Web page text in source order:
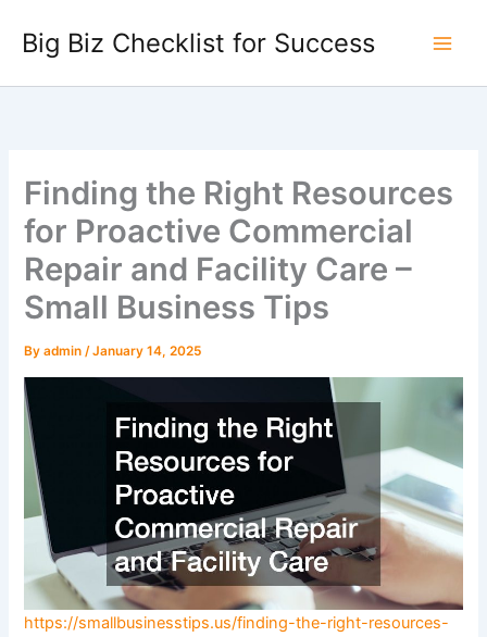
content
Big Biz Checklist for Success
Finding the Right Resources
for Proactive Commercial
Repair and Facility Care –
Small Business Tips
Byadmin/January 14, 2025
https://smallbusinesstips.us/finding-the-right-resources-